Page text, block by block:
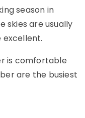
season in
skies are usually
excellent.
is comfortable
are the busiest